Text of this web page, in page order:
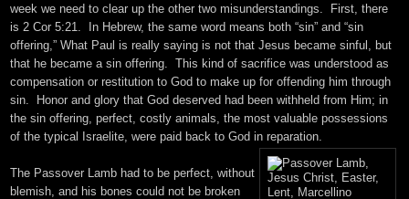
week we need to clear up the other two misunderstandings. First, there
is 2 Cor 5:21. In Hebrew, the same word means both “sin” and “sin
offering,” What Paul is really saying is not that Jesus became sinful, but
that he became a sin offering. This kind of sacrifice was understood as
compensation or restitution to God to make up for offending him through
sin. Honor and glory that God deserved had been withheld from Him; in
the sin offering, perfect, costly animals, the most valuable possessions
of the typical Israelite, were paid back to God in reparation.
The Passover Lamb had to be perfect, without
blemish, and his bones could not be broken